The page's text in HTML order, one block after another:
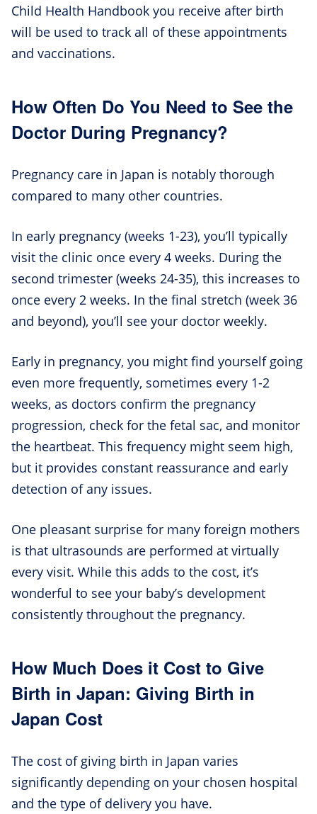
Child Health Handbook you receive after birth
will be used to track all of these appointments
and vaccinations.
How Often Do You Need to See the
Doctor During Pregnancy?
Pregnancy care in Japan is notably thorough
compared to many other countries.
In early pregnancy (weeks 1-23), you’ll typically
visit the clinic once every 4 weeks. During the
second trimester (weeks 24-35), this increases to
once every 2 weeks. In the final stretch (week 36
and beyond), you’ll see your doctor weekly.
Early in pregnancy, you might find yourself going
even more frequently, sometimes every 1-2
weeks, as doctors confirm the pregnancy
progression, check for the fetal sac, and monitor
the heartbeat. This frequency might seem high,
but it provides constant reassurance and early
detection of any issues.
One pleasant surprise for many foreign mothers
is that ultrasounds are performed at virtually
every visit. While this adds to the cost, it’s
wonderful to see your baby’s development
consistently throughout the pregnancy.
How Much Does it Cost to Give
Birth in Japan: Giving Birth in
Japan Cost
The cost of giving birth in Japan varies
significantly depending on your chosen hospital
and the type of delivery you have.